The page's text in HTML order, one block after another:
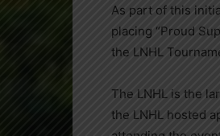
As part of this
placing “Proud
the LNHL
The LNHL is the
the LNHL hosted